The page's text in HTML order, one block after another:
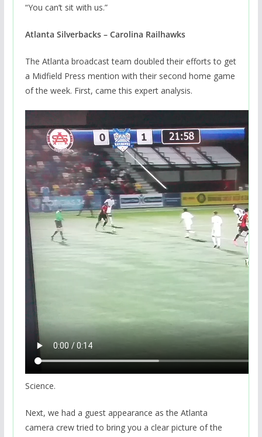
“You can’t sit with us.”
Atlanta Silverbacks – Carolina Railhawks
The Atlanta broadcast team doubled their efforts to get
a Midfield Press mention with their second home game
of the week. First, came this expert analysis.
Science.
Next, we had a guest appearance as the Atlanta
camera crew tried to bring you a clear picture of the